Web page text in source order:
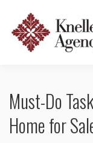
Must-Do
Home for